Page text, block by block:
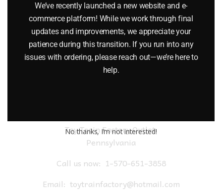
$19.95
Add to cart
Toy Train Factory Outlet
Pennsylvania
Call us now: 1-570-651-3858
Email: toytrainfactory@hotmail.com
We’ve recently launched a new website and e-
commerce platform! While we work through final
updates and improvements, we appreciate your
patience during this transition. If you run into any
issues with ordering, please reach out—we’re here to
help.
No thanks, I’m not interested!